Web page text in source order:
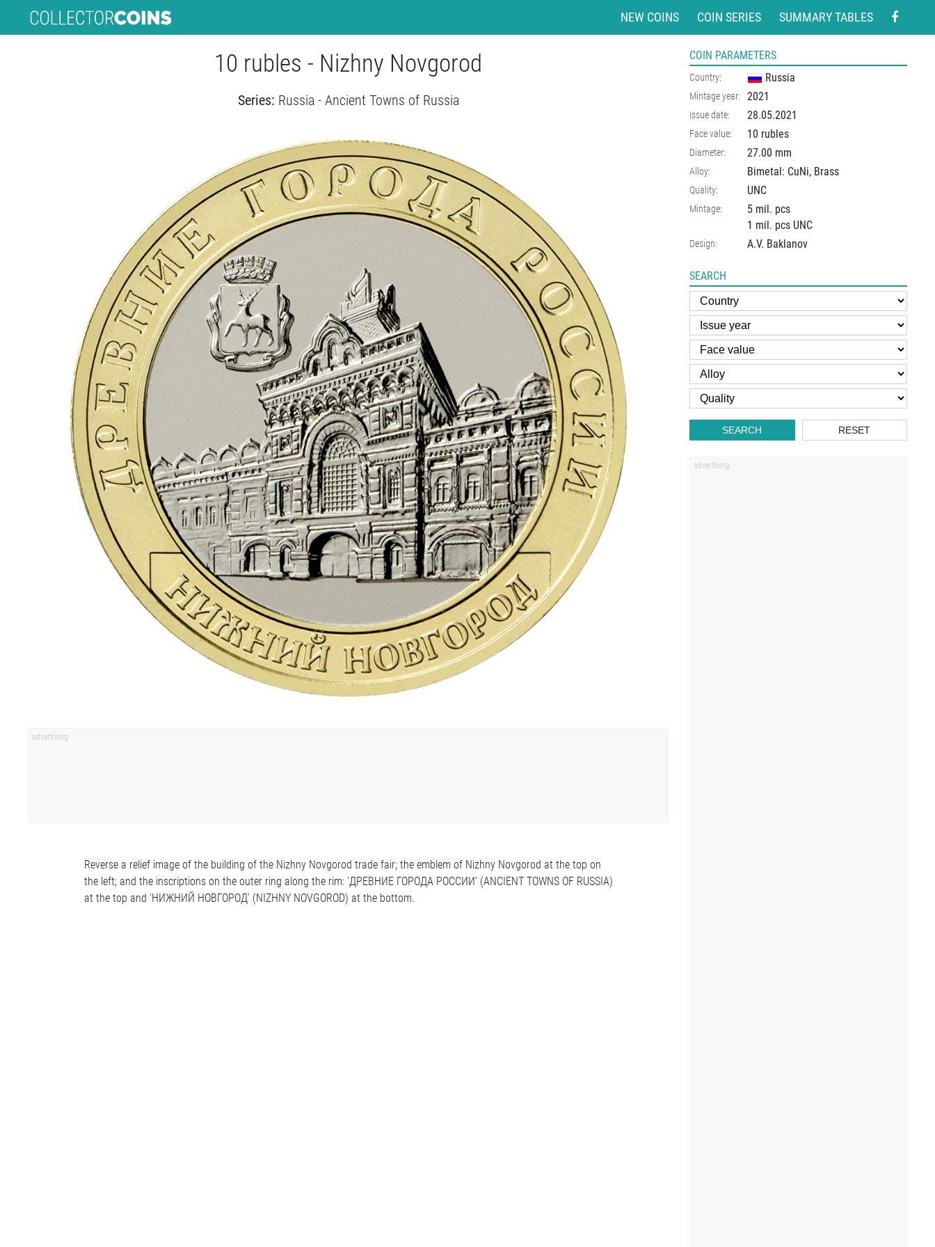
NEW COINS COIN SERIES SUMMARY TABLES
10 rubles - Nizhny Novgorod
Series: Russia - Ancient Towns of Russia
Reverse a relief image of the building of the Nizhny Novgorod trade fair; the emblem of Nizhny Novgorod at the top on
the left; and the inscriptions on the outer ring along the rim: ‘ДРЕВНИЕ ГОРОДА РОССИИ’ (ANCIENT TOWNS OF RUSSIA)
at the top and ‘НИЖНИЙ НОВГОРОД’ (NIZHNY NOVGOROD) at the bottom.
COIN PARAMETERS
Country: Russia
Mintage year: 2021
Issue date: 28.05.2021
Face value: 10 rubles
Diameter: 27.00 mm
Alloy: Bimetal: CuNi, Brass
Quality: UNC
Mintage:
5 mil. pcs
1 mil. pcs UNC
Design: A.V. Baklanov
SEARCH
SEARCH RESET